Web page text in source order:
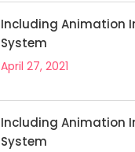
Including Animation
System
April 27, 2021
Including Animation
System